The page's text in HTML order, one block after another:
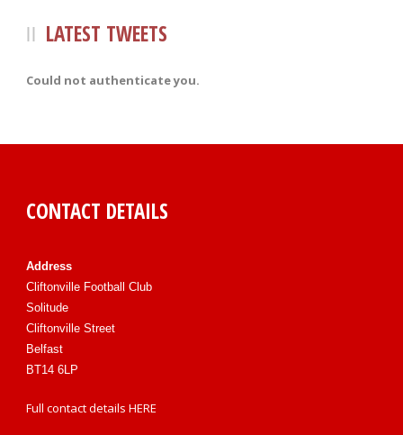
LATEST TWEETS
Could not authenticate you.
CONTACT DETAILS
Address
Cliftonville Football Club
Solitude
Cliftonville Street
Belfast
BT14 6LP
Full contact details HERE